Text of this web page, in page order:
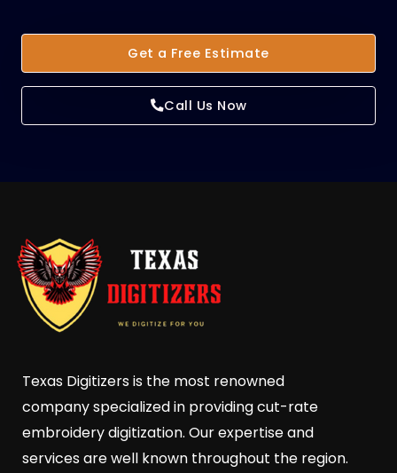
Get a Free Estimate
Call Us Now
Texas Digitizers is the most renowned
company specialized in providing cut-rate
embroidery digitization. Our expertise and
services are well known throughout the region.